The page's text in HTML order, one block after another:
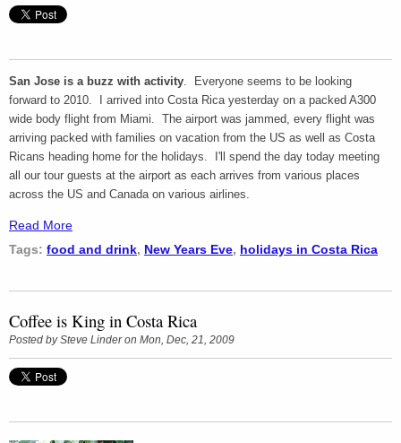
San Jose is a buzz with activity. Everyone seems to be looking
forward to 2010. I arrived into Costa Rica yesterday on a packed A300
wide body flight from Miami. The airport was jammed, every flight was
arriving packed with families on vacation from the US as well as Costa
Ricans heading home for the holidays. I'll spend the day today meeting
all our tour guests at the airport as each arrives from various places
across the US and Canada on various airlines.
Read More
Tags: food and drink, New Years Eve, holidays in Costa Rica
Coffee is King in Costa Rica
Posted bySteve Linderon Mon, Dec, 21, 2009